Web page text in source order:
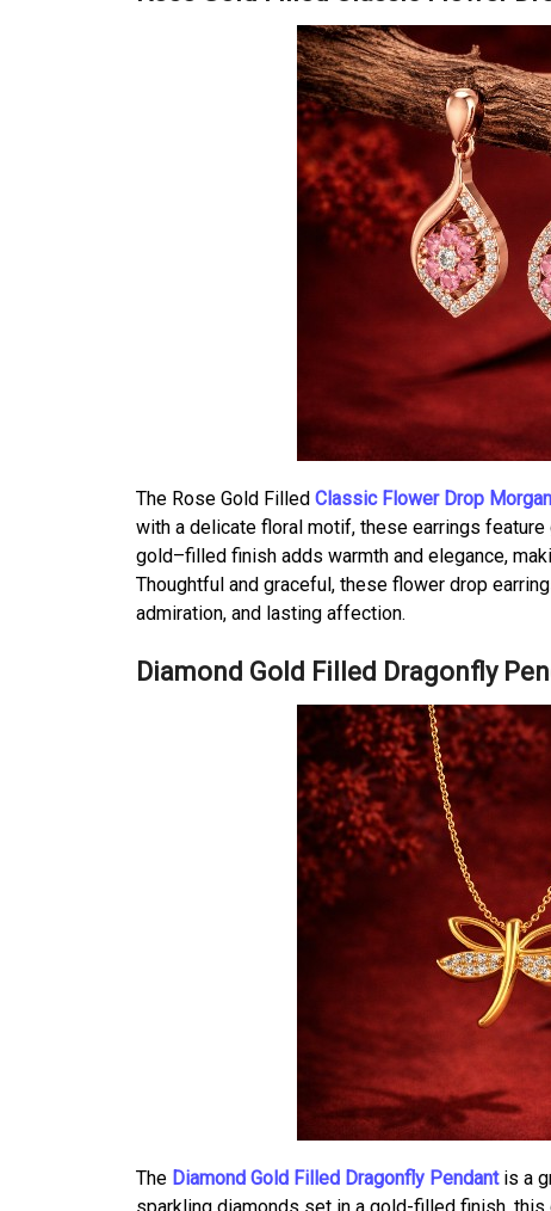
The Rose Gold Filled Classic Flower Drop
with a delicate floral motif, these earrings
gold–filled finish adds warmth and elegance,
Thoughtful and graceful, these flower drop
admiration, and lasting affection.
Diamond Gold Filled Dragonfly
The Diamond Gold Filled Dragonfly Pendantis a